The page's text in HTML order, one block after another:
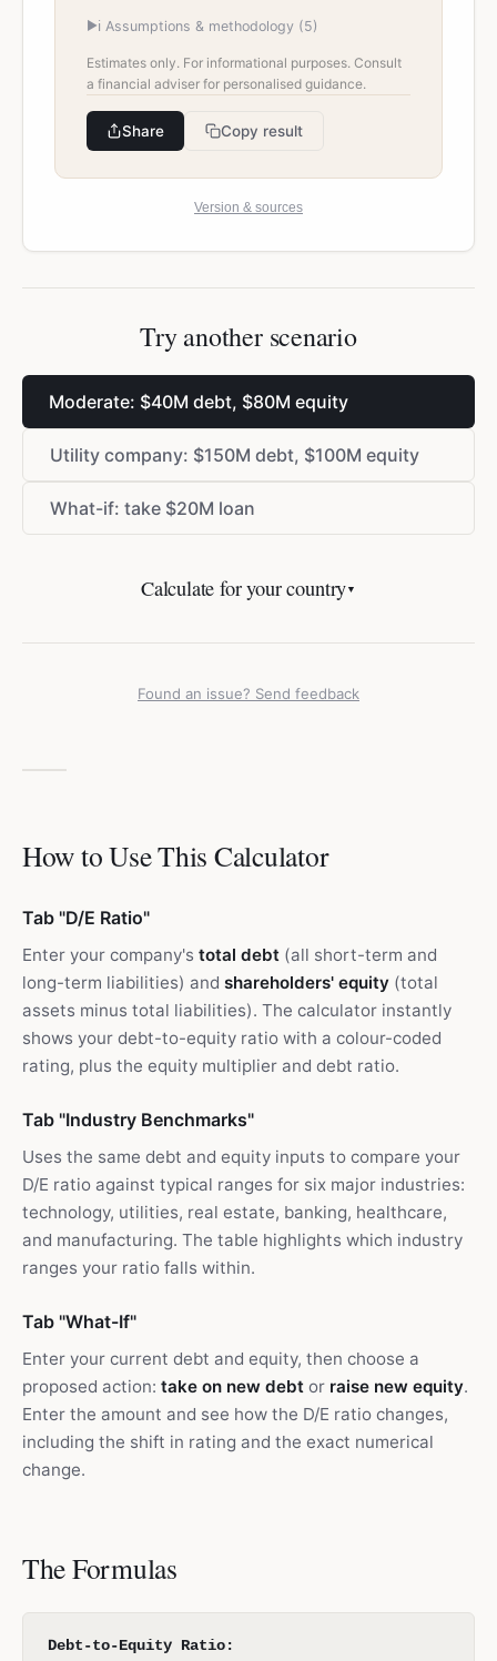
▶ℹ️ Assumptions & methodology (5)
Estimates only. For informational purposes. Consult
a financial adviser for personalised guidance.
Share Copy result
Version & sources
Try another scenario
Moderate: $40M debt, $80M equity
Utility company: $150M debt, $100M equity
What-if: take $20M loan
Calculate for your country▼
Found an issue? Send feedback
How to Use This Calculator
Tab "D/E Ratio"
Enter your company's total debt (all short-term and
long-term liabilities) and shareholders' equity (total
assets minus total liabilities). The calculator instantly
shows your debt-to-equity ratio with a colour-coded
rating, plus the equity multiplier and debt ratio.
Tab "Industry Benchmarks"
Uses the same debt and equity inputs to compare your
D/E ratio against typical ranges for six major industries:
technology, utilities, real estate, banking, healthcare,
and manufacturing. The table highlights which industry
ranges your ratio falls within.
Tab "What-If"
Enter your current debt and equity, then choose a
proposed action: take on new debt or raise new equity.
Enter the amount and see how the D/E ratio changes,
including the shift in rating and the exact numerical
change.
The Formulas
Debt-to-Equity Ratio: